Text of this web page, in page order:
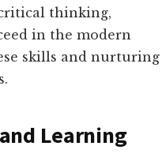
critical thinking,
in the modern
skills and nurturing
Learning